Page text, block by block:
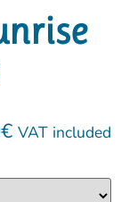
€ VAT included